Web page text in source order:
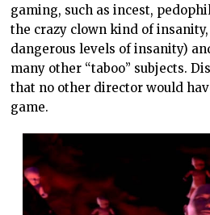
gaming, such as incest,
the crazy clown kind of
dangerous levels of insanity)
many other “taboo” subjects.
that no other director would
game.